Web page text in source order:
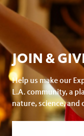
JOIN &
Help us make our
L.A. community, a
nature, science, and